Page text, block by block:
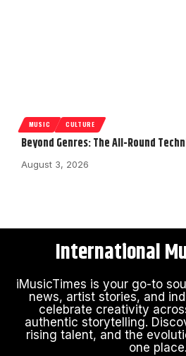
MUSIC CULTURE
Beyond Genres: The All-Round
August 3, 2026
International
iMusicTimes is your go-to
news, artist stories, and
celebrate creativity
authentic storytelling.
rising talent, and the
one place.